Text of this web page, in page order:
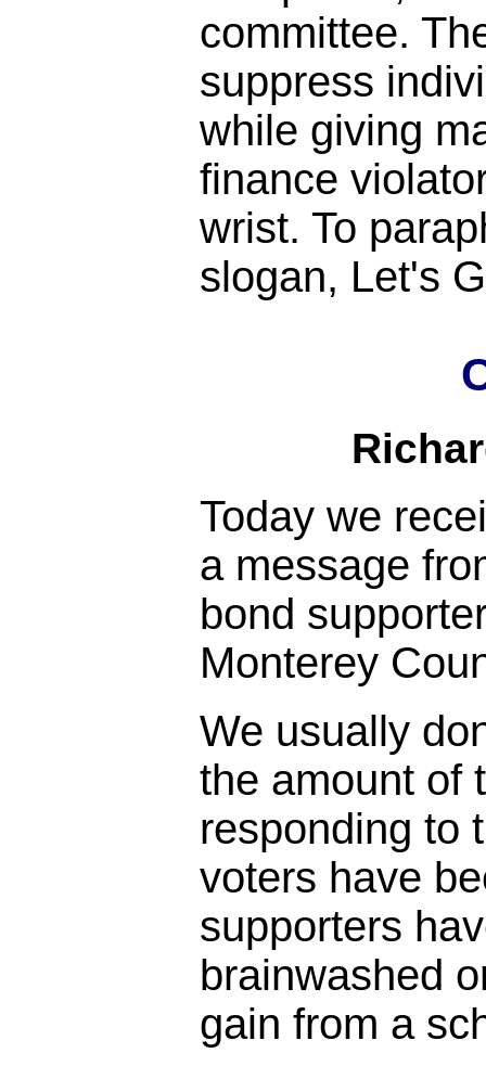
committee.
suppress
while giving
finance
wrist. To
slogan, Let's
Today we
a message
bond
Monterey
We usually
the amount of
responding to
voters have
supporters
brainwashed
gain from a